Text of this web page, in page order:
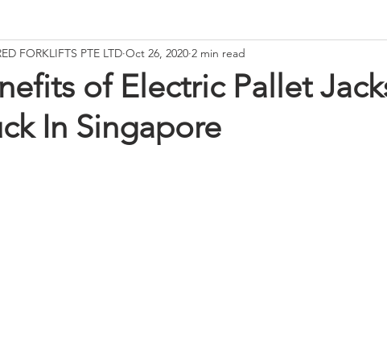
of Electric Pallet
In Singapore
FORKLIFTS PTE LTD Oct 26, 2020 2 min read